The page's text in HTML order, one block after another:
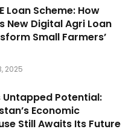
Loan Scheme: How
New Digital Agri Loan
Small Farmers’
2025
Untapped Potential:
Economic
Still Awaits Its Future